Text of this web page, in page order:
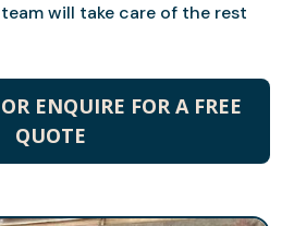
will take care of the rest
ENQUIRE FOR A FREE
QUOTE